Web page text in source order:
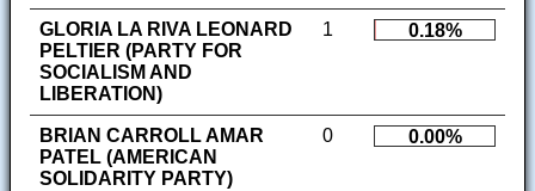
GLORIA LA RIVA LEONARD
PELTIER (PARTY FOR
SOCIALISM AND
LIBERATION)
1 0.18%
BRIAN CARROLL AMAR
PATEL (AMERICAN
SOLIDARITY PARTY)
0 0.00%